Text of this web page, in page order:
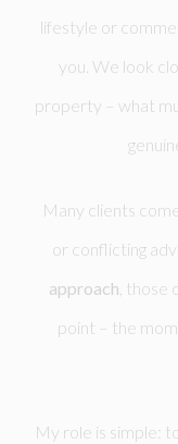
lifestyle or
you. We look
property – what
Many clients
or conflicting
approach ,
point – the
My role is simple: